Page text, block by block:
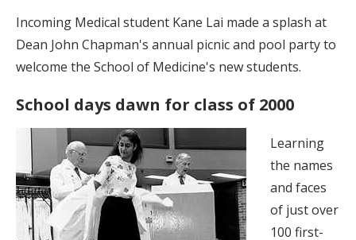
Incoming Medical student Kane Lai made a splash at
Dean John Chapman's annual picnic and pool party to
welcome the School of Medicine's new students.
School days dawn for class of 2000
Learning
the names
and faces
of just over
100 first-